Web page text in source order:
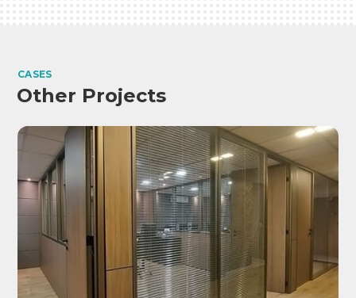
CASES
Other Projects